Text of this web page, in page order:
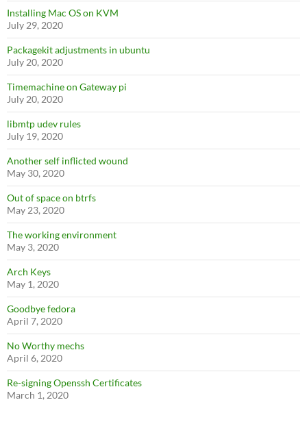
Installing Mac OS on KVM
July 29, 2020
Packagekit adjustments in ubuntu
July 20, 2020
Timemachine on Gateway pi
July 20, 2020
libmtp udev rules
July 19, 2020
Another self inflicted wound
May 30, 2020
Out of space on btrfs
May 23, 2020
The working environment
May 3, 2020
Arch Keys
May 1, 2020
Goodbye fedora
April 7, 2020
No Worthy mechs
April 6, 2020
Re-signing Openssh Certificates
March 1, 2020